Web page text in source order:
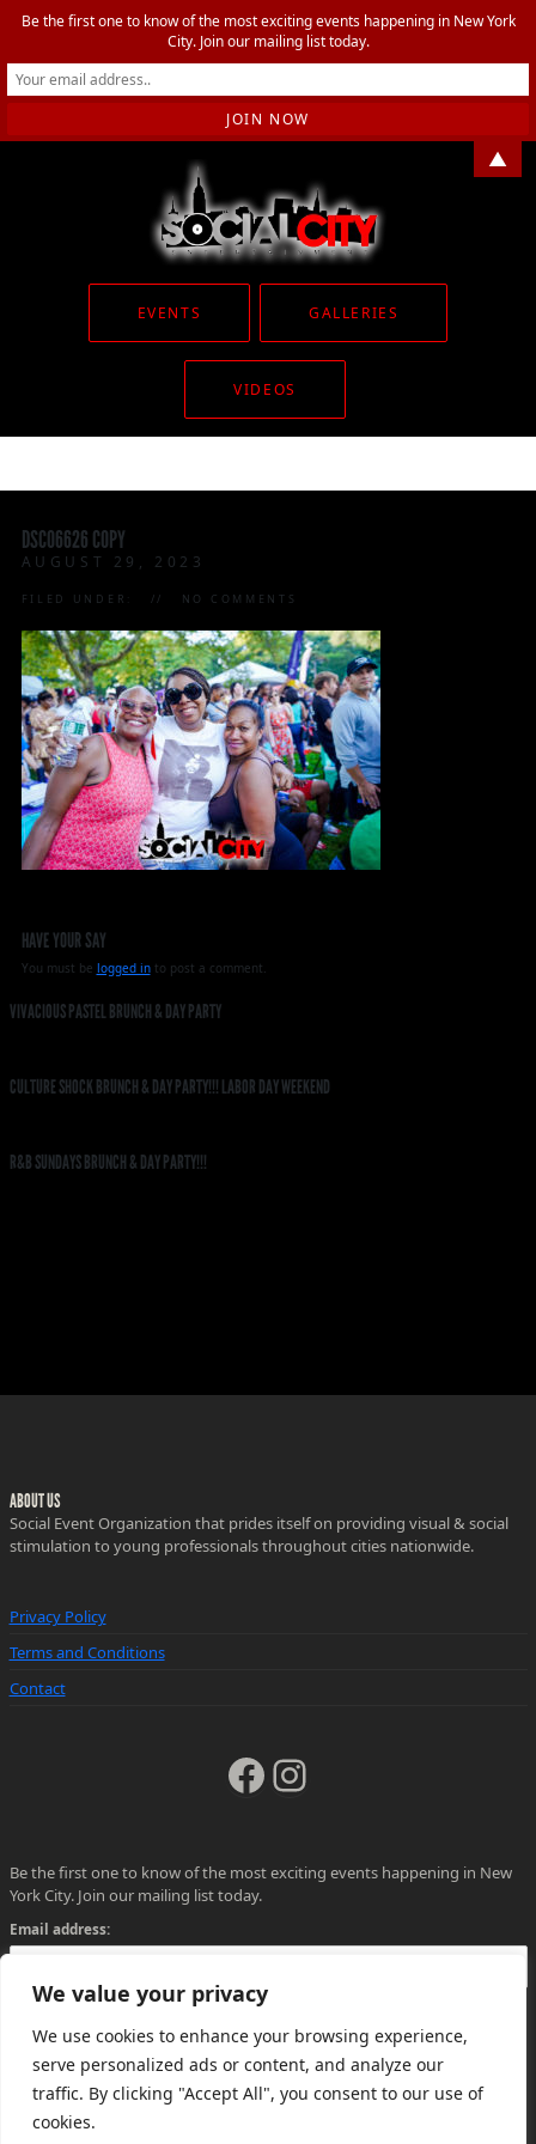
We value your privacy
We use cookies to enhance your browsing experience,
serve personalized ads or content, and analyze our
traffic. By clicking "Accept All", you consent to our use of
cookies.
EVENTS GALLERIES
VIDEOS
DSC06626 COPY
AUGUST 29, 2023
FILED UNDER: NO COMMENTS
HAVE YOUR SAY
You must be logged into post a comment.
VIVACIOUS PASTEL BRUNCH & DAY PARTY
CULTURE SHOCK BRUNCH & DAY PARTY!!! LABOR DAY WEEKEND
R&B SUNDAYS BRUNCH & DAY PARTY!!!
ABOUT US
Social Event Organization that prides itself on providing visual & social
stimulation to young professionals throughout cities nationwide.
Privacy Policy
Terms and Conditions
Contact
Facebook
Instagram
Be the first one to know of the most exciting events happening in New
York City. Join our mailing list today.
Email address:
Be the first one to know of the most exciting events happening in New York
City. Join our mailing list today.
▲